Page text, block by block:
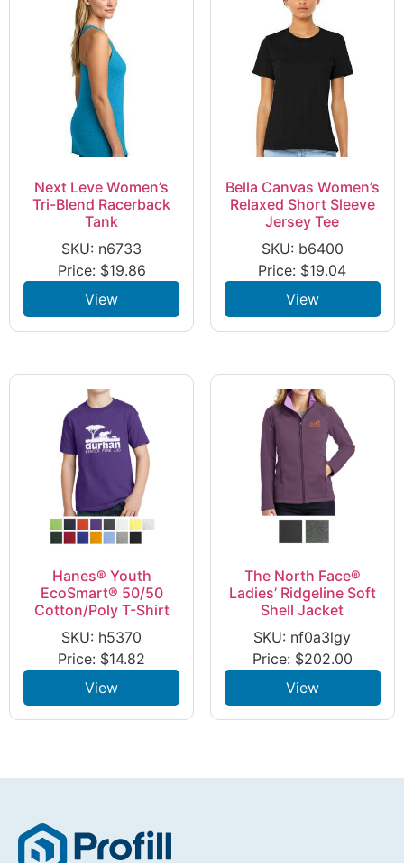
Next Leve Women’s
Tri-Blend Racerback
Tank
SKU: n6733
Price: $19.86
View
Bella Canvas Women’s
Relaxed Short Sleeve
Jersey Tee
SKU: b6400
Price: $19.04
View
Hanes® Youth
EcoSmart® 50/50
Cotton/Poly T-Shirt
SKU: h5370
Price: $14.82
View
The North Face®
Ladies’ Ridgeline Soft
Shell Jacket
SKU: nf0a3lgy
Price: $202.00
View